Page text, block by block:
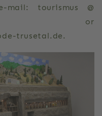
tourismus @
or
trusetal.de.